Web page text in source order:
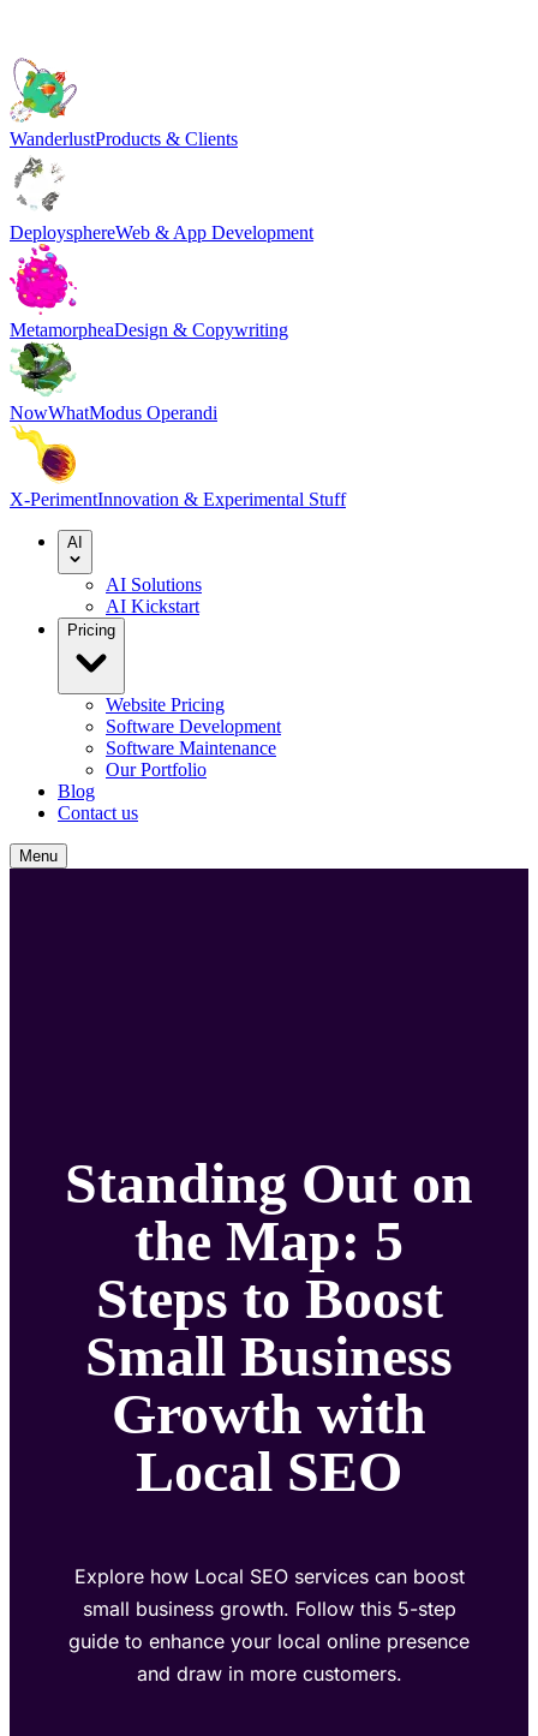
WanderlustProducts & Clients
DeploysphereWeb & App Development
MetamorpheaDesign & Copywriting
NowWhatModus Operandi
X-PerimentInnovation & Experimental Stuff
AI
AI Solutions
AI Kickstart
Pricing
Website Pricing
Software Development
Software Maintenance
Our Portfolio
Blog
Contact us
Menu
Standing Out on
the Map: 5
Steps to Boost
Small Business
Growth with
Local SEO
Explore how Local SEO services can boost
small business growth. Follow this 5-step
guide to enhance your local online presence
and draw in more customers.